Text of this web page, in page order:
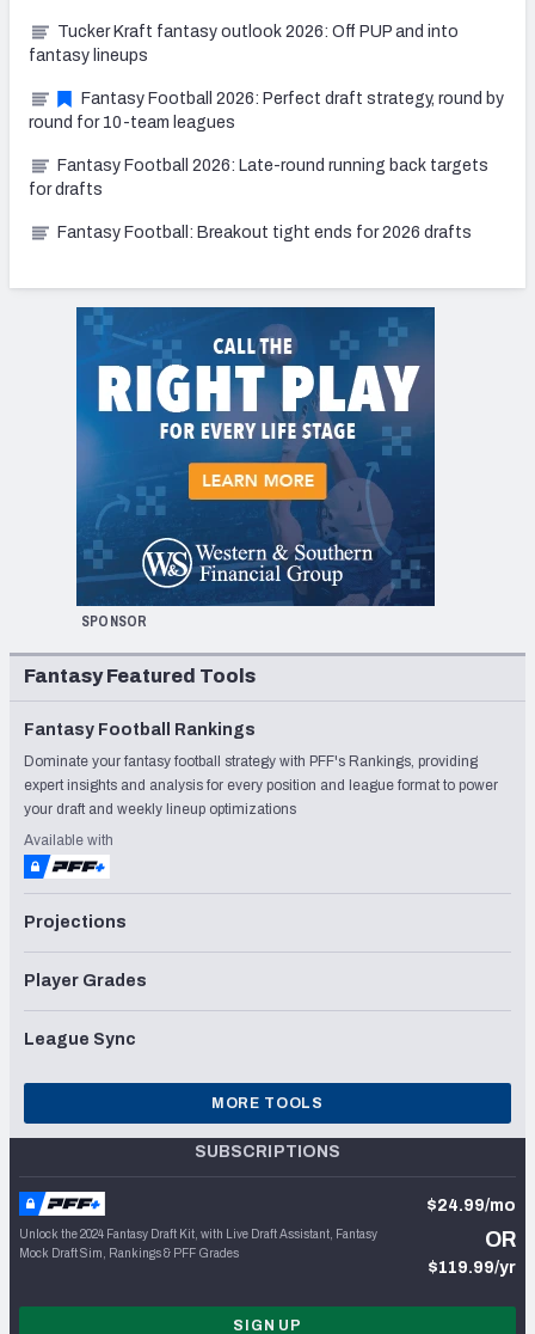
Tucker Kraft fantasy outlook 2026: Off PUP and into
fantasy lineups
Fantasy Football 2026: Perfect draft strategy, round by
round for 10-team leagues
Fantasy Football 2026: Late-round running back targets
for drafts
Fantasy Football: Breakout tight ends for 2026 drafts
SPONSOR
Fantasy Featured Tools
Fantasy Football Rankings
Dominate your fantasy football strategy with PFF's Rankings, providing
expert insights and analysis for every position and league format to power
your draft and weekly lineup optimizations
Available with
Projections
Player Grades
League Sync
MORE TOOLS
SUBSCRIPTIONS
Unlock the 2024 Fantasy Draft Kit, with Live Draft Assistant, Fantasy
Mock Draft Sim, Rankings & PFF Grades
$24.99/mo
OR
$119.99/yr
SIGN UP